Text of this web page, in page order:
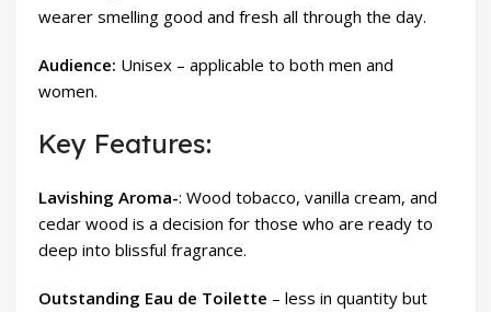
wearer smelling good and fresh all through the day.
Audience: Unisex – applicable to both men and
women.
Key Features:
Lavishing Aroma-: Wood tobacco, vanilla cream, and
cedar wood is a decision for those who are ready to
deep into blissful fragrance.
Outstanding Eau de Toilette – less in quantity but